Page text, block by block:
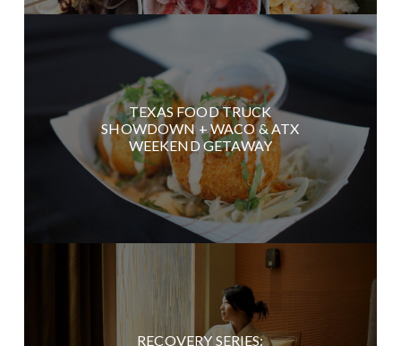
TEXAS FOOD TRUCK
SHOWDOWN + WACO & ATX
WEEKEND GETAWAY
RECOVERY SERIES: